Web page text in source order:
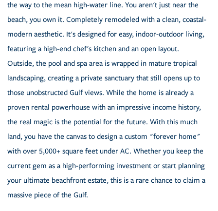
the way to the mean high-water line. You aren't just near the
beach, you own it. Completely remodeled with a clean, coastal-
modern aesthetic. It's designed for easy, indoor-outdoor living,
featuring a high-end chef's kitchen and an open layout.
Outside, the pool and spa area is wrapped in mature tropical
landscaping, creating a private sanctuary that still opens up to
those unobstructed Gulf views. While the home is already a
proven rental powerhouse with an impressive income history,
the real magic is the potential for the future. With this much
land, you have the canvas to design a custom "forever home"
with over 5,000+ square feet under AC. Whether you keep the
current gem as a high-performing investment or start planning
your ultimate beachfront estate, this is a rare chance to claim a
massive piece of the Gulf.